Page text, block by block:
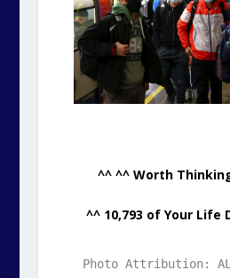
^^ ^^ Worth
^^ 10,793 of Your Life
Photo Attribution: